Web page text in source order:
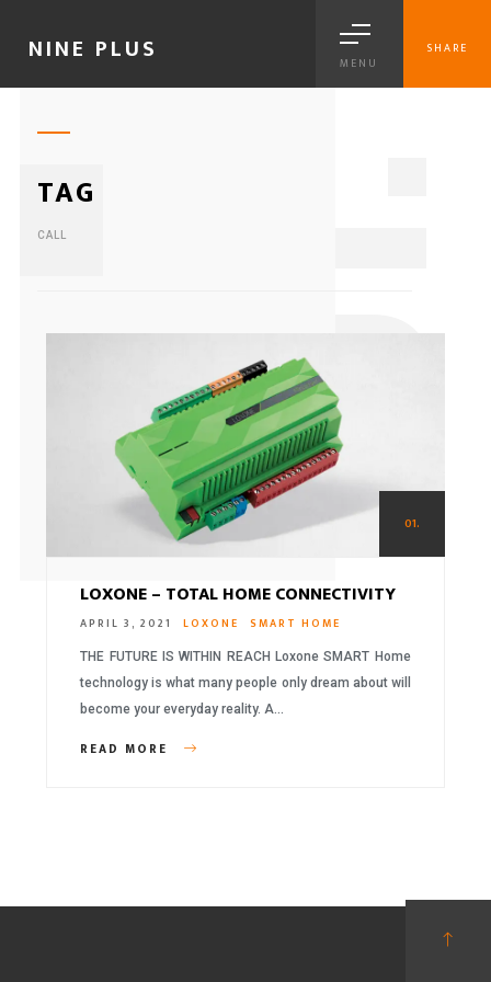
NINE PLUS MENU
SHARE
TAG
CALL
01.
LOXONE – TOTAL HOME CONNECTIVITY
APRIL 3, 2021 LOXONE SMART HOME
THE FUTURE IS WITHIN REACH Loxone SMART Home
technology is what many people only dream about will
become your everyday reality. A…
READ MORE